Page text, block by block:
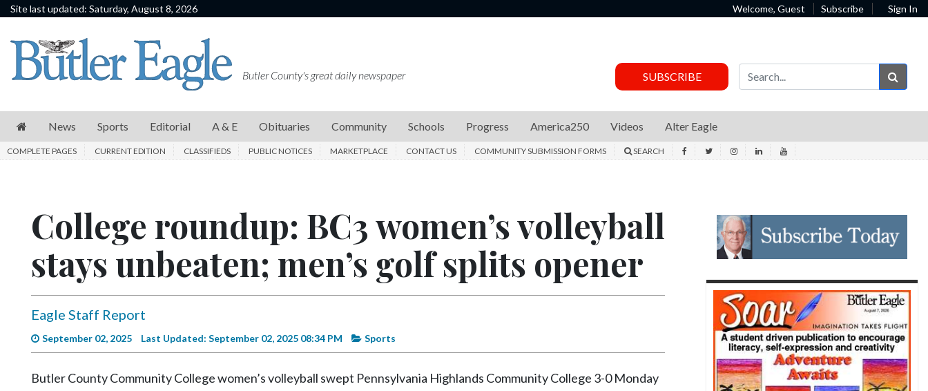
Site last updated: Saturday, August 8, 2026 Welcome, Guest Subscribe Sign In
News
Sports
E
Schools
Progress
Videos
Alter
Butler County's great daily newspaper SUBSCRIBE
News Sports Editorial A & E Obituaries Community Schools Progress America250 Videos Alter Eagle
COMPLETE PAGES CURRENT EDITION CLASSIFIEDS PUBLIC NOTICES MARKETPLACE CONTACT US COMMUNITY SUBMISSION FORMS SEARCH
College roundup: BC3 women’s volleyball
stays unbeaten; men’s golf splits opener
Eagle Staff Report
September 02, 2025 Last Updated: September 02, 2025 08:34 PM Sports
Butler County Community College women’s volleyball swept Pennsylvania Highlands Community College 3-0 Monday